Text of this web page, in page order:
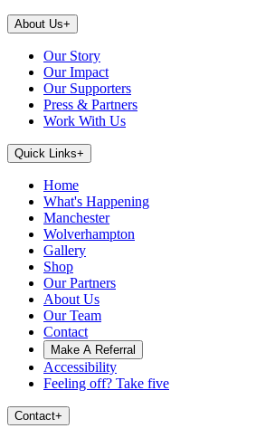
About Us+
Our Story
Our Impact
Our Supporters
Press & Partners
Work With Us
Quick Links+
Home
What's Happening
Manchester
Wolverhampton
Gallery
Shop
Our Partners
About Us
Our Team
Contact
Make A Referral
Accessibility
Feeling off? Take five
Contact+